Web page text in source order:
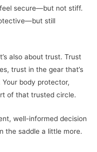
secure—but not stiff.
still
also about trust. Trust
trust in the gear that’s
body protector,
of that trusted circle.
well-informed decision
the saddle a little more.